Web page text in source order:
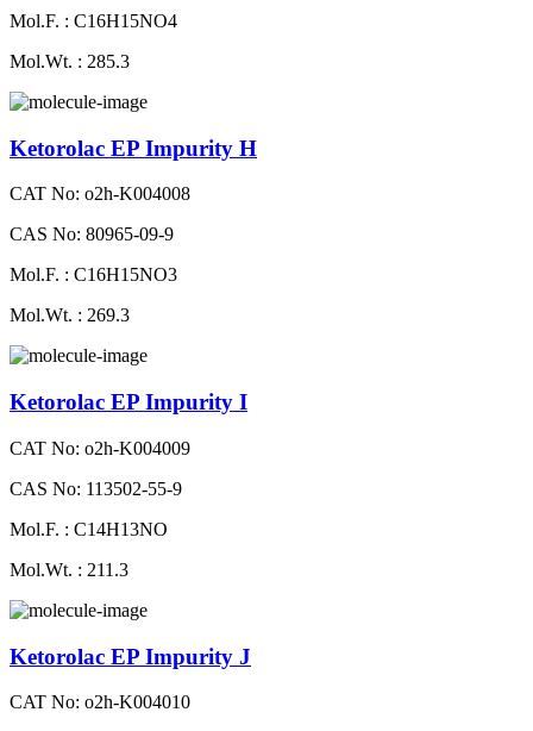
Mol.F. : C16H15NO4
Mol.Wt. : 285.3
Ketorolac EP Impurity H
CAT No: o2h-K004008
CAS No: 80965-09-9
Mol.F. : C16H15NO3
Mol.Wt. : 269.3
Ketorolac EP Impurity I
CAT No: o2h-K004009
CAS No: 113502-55-9
Mol.F. : C14H13NO
Mol.Wt. : 211.3
Ketorolac EP Impurity J
CAT No: o2h-K004010